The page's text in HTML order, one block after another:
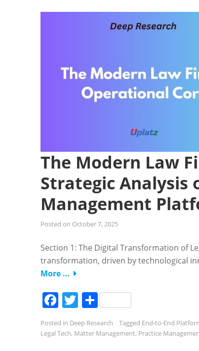
The Modern Law
Strategic Analysis
Management
Posted on October 7, 2025
Section 1: The Digital Transformation of
transformation, driven by technological
More …
Facebook
Twitter
Share
Posted in Deep Research Tagged End-to-End
Legal Tech, Matter Management, Practice